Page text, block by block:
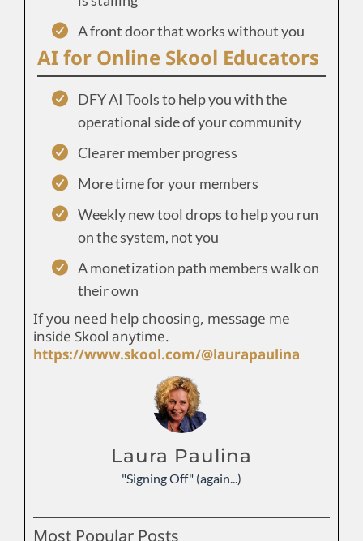
A front door that works without you
AI for Online Skool Educators
DFY AI Tools to help you with the
operational side of your community
Clearer member progress
More time for your members
Weekly new tool drops to help you run
on the system, not you
A monetization path members walk on
their own
If you need help choosing, message me
inside Skool anytime.
https://www.skool.com/@laurapaulina
Laura Paulina
"Signing Off" (again...)
Most Popular Posts